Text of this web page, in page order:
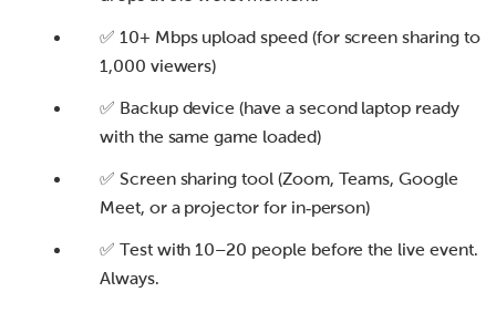
✅ 10+ Mbps upload speed (for screen sharing to
1,000 viewers)
✅ Backup device (have a second laptop ready
with the same game loaded)
✅ Screen sharing tool (Zoom, Teams, Google
Meet, or a projector for in‑person)
✅ Test with 10–20 people before the live event.
Always.